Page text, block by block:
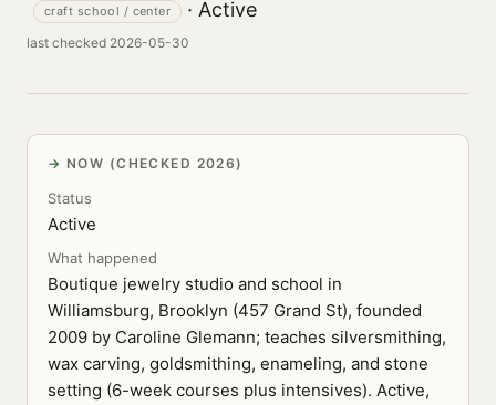
craft school / center · Active
last checked 2026-05-30
NOW (CHECKED 2026)
Status
Active
What happened
Boutique jewelry studio and school in
Williamsburg, Brooklyn (457 Grand St), founded
2009 by Caroline Glemann; teaches silversmithing,
wax carving, goldsmithing, enameling, and stone
setting (6-week courses plus intensives). Active,